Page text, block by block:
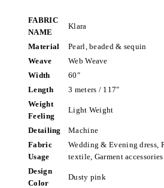
FABRIC
NAME
Klara
Material
Pearl, beaded & sequin
Weave
Web Weave
Width
60″
Length
3 meters / 117″
Weight
Feeling
Light Weight
Detailing
Machine
Fabric
Usage
Wedding & Evening dress,
textile, Garment accessories
Design
Color
Dusty pink